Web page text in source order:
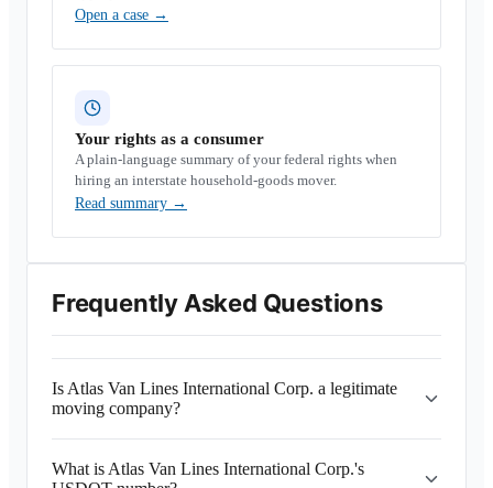
Open a case →
Your rights as a consumer
A plain-language summary of your federal rights when
hiring an interstate household-goods mover.
Read summary →
Frequently Asked Questions
Is Atlas Van Lines International Corp. a legitimate
moving company?
What is Atlas Van Lines International Corp.'s